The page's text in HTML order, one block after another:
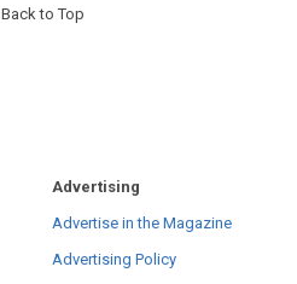
Back to Top
Advertising
Advertise in the Magazine
Advertising Policy